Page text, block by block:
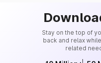
Stay on the top of
back and relax
related